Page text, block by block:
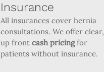
Insurance
All insurances cover hernia
consultations. We offer clear,
up front cash pricingfor
patients without insurance.